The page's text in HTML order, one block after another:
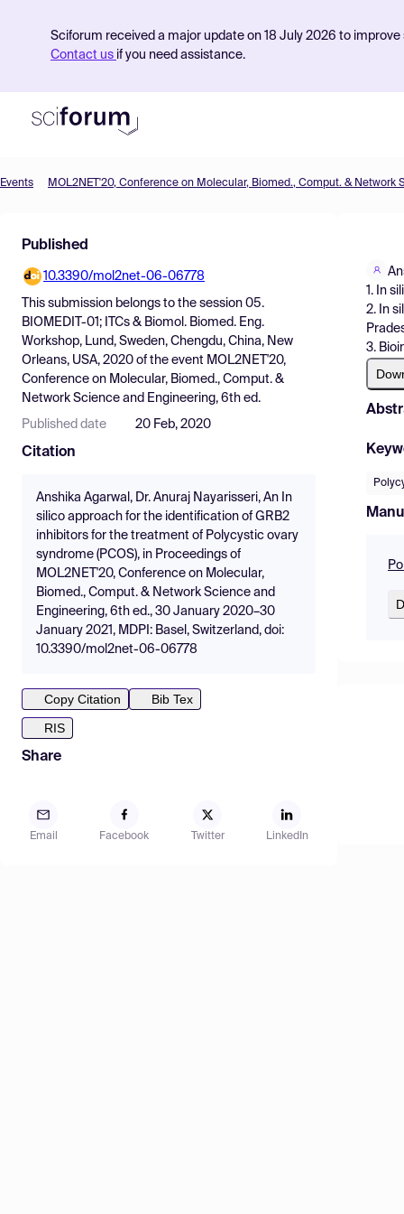
Sciforum received a major update on 18 July 2026 to
Contact us if you need assistance.
Find Events
Pricing
Resources
Events
Published
10.3390/mol2net-06-06778
This submission belongs to the session 05.
BIOMEDIT-01; ITCs & Biomol. Biomed. Eng.
Workshop, Lund, Sweden, Chengdu, China, New
Orleans, USA, 2020 of the event MOL2NET'20,
Conference on Molecular, Biomed., Comput. &
Network Science and Engineering, 6th ed.
Published date 20 Feb, 2020
Citation
Anshika Agarwal, Dr. Anuraj Nayarisseri, An In
silico approach for the identification of GRB2
inhibitors for the treatment of Polycystic ovary
syndrome (PCOS), in Proceedings of
MOL2NET'20, Conference on Molecular,
Biomed., Comput. & Network Science and
Engineering, 6th ed., 30 January 2020–30
January 2021, MDPI: Basel, Switzerland, doi:
10.3390/mol2net-06-06778
Copy Citation
Bib Tex
RIS
Share
Email Facebook Twitter LinkedIn
1. In
2. In
3.